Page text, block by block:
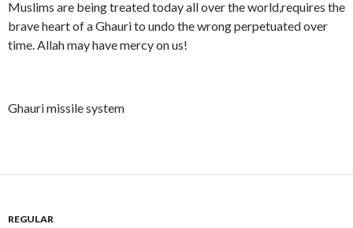
i
n
a
u
r
i
d
d
i
a
M
a
s
Muslims are being treated today all over the world,requires the
brave heart of a Ghauri to undo the wrong perpetuated over
time. Allah may have mercy on us!
Ghauri missile system
REGULAR